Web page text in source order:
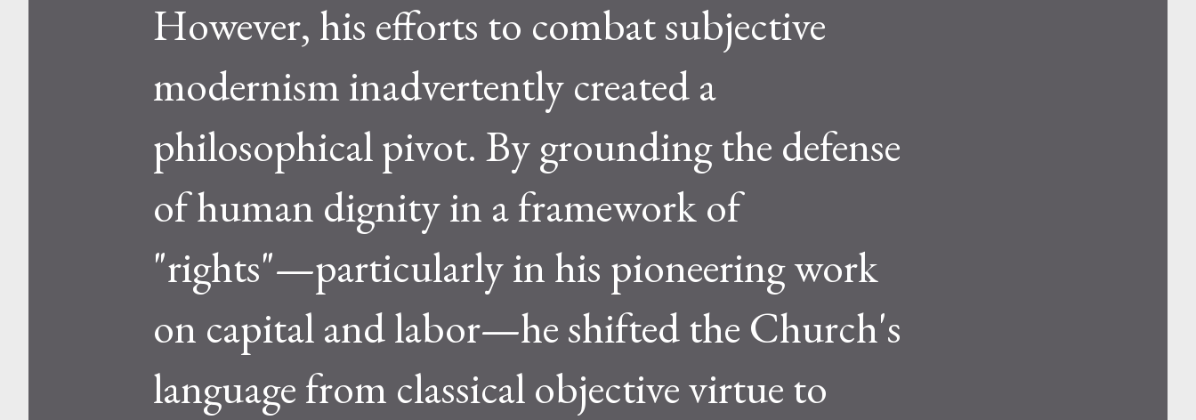
However, his efforts to combat subjective
modernism inadvertently created a
philosophical pivot. By grounding the defense
of human dignity in a framework of
"rights"—particularly in his pioneering work
on capital and labor—he shifted the Church's
language from classical objective virtue to